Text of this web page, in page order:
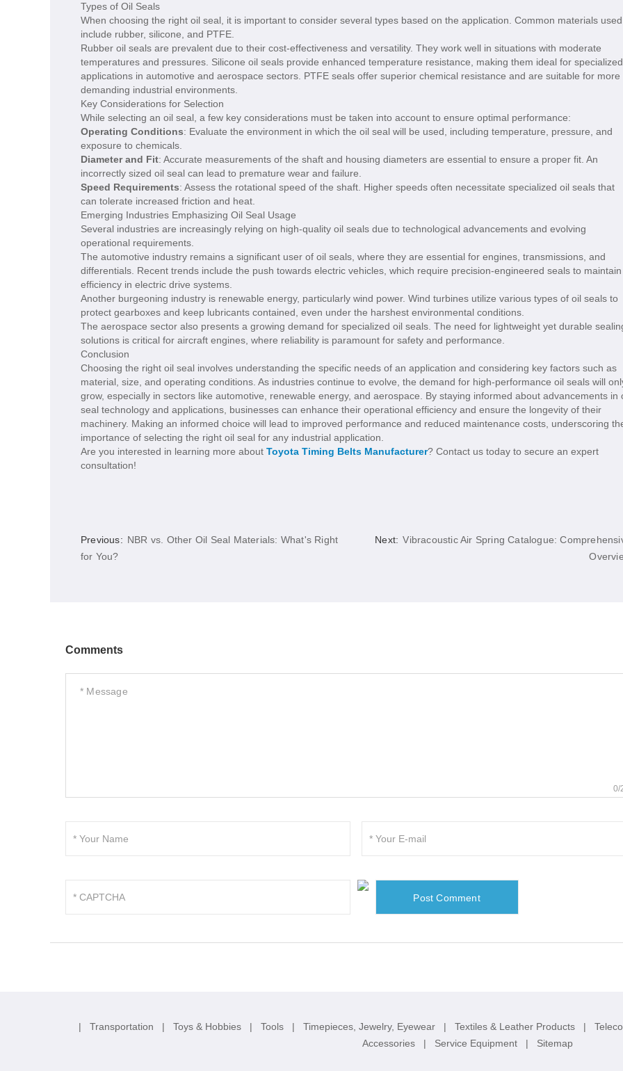
Types of Oil Seals
When choosing the right oil seal, it is important to consider several types based on the application. Common materials used
include rubber, silicone, and PTFE.
Rubber oil seals are prevalent due to their cost-effectiveness and versatility. They work well in situations with moderate
temperatures and pressures. Silicone oil seals provide enhanced temperature resistance, making them ideal for specialized
applications in automotive and aerospace sectors. PTFE seals offer superior chemical resistance and are suitable for more
demanding industrial environments.
Key Considerations for Selection
While selecting an oil seal, a few key considerations must be taken into account to ensure optimal performance:
Operating Conditions: Evaluate the environment in which the oil seal will be used, including temperature, pressure, and
exposure to chemicals.
Diameter and Fit: Accurate measurements of the shaft and housing diameters are essential to ensure a proper fit. An
incorrectly sized oil seal can lead to premature wear and failure.
Speed Requirements: Assess the rotational speed of the shaft. Higher speeds often necessitate specialized oil seals that
can tolerate increased friction and heat.
Emerging Industries Emphasizing Oil Seal Usage
Several industries are increasingly relying on high-quality oil seals due to technological advancements and evolving
operational requirements.
The automotive industry remains a significant user of oil seals, where they are essential for engines, transmissions, and
differentials. Recent trends include the push towards electric vehicles, which require precision-engineered seals to maintain
efficiency in electric drive systems.
Another burgeoning industry is renewable energy, particularly wind power. Wind turbines utilize various types of oil seals to
protect gearboxes and keep lubricants contained, even under the harshest environmental conditions.
The aerospace sector also presents a growing demand for specialized oil seals. The need for lightweight yet durable
solutions is critical for aircraft engines, where reliability is paramount for safety and performance.
Conclusion
Choosing the right oil seal involves understanding the specific needs of an application and considering key factors such as
material, size, and operating conditions. As industries continue to evolve, the demand for high-performance oil seals will
grow, especially in sectors like automotive, renewable energy, and aerospace. By staying informed about advancements in
seal technology and applications, businesses can enhance their operational efficiency and ensure the longevity of their
machinery. Making an informed choice will lead to improved performance and reduced maintenance costs, underscoring
importance of selecting the right oil seal for any industrial application.
Are you interested in learning more about Toyota Timing Belts Manufacturer? Contact us today to secure an expert
consultation!
Previous: NBR vs. Other Oil Seal Materials: What's Right
for You?
Next: Vibracoustic Air Spring Catalogue:
Comments
0/
| Transportation | Toys & Hobbies | Tools | Timepieces, Jewelry, Eyewear | Textiles & Leather Products |
Accessories
| Service Equipment | Sitemap